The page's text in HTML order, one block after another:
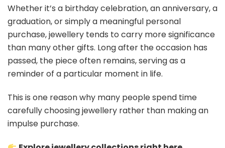
Part
Our
Story
Whether it’s a birthday celebration, an anniversary, a
graduation, or simply a meaningful personal
purchase, jewellery tends to carry more significance
than many other gifts. Long after the occasion has
passed, the piece often remains, serving as a
reminder of a particular moment in life.
This is one reason why many people spend time
carefully choosing jewellery rather than making an
impulse purchase.